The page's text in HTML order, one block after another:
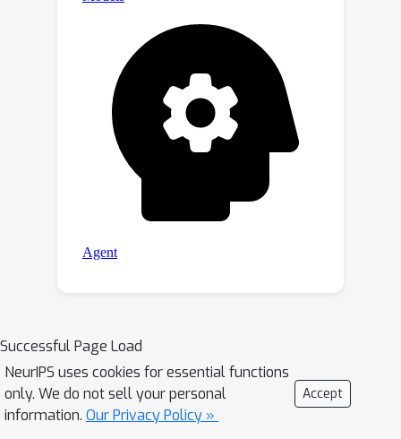
Successful Page Load
NeurIPS uses cookies for essential functions
only. We do not sell your personal
information. Our Privacy Policy »
Accept